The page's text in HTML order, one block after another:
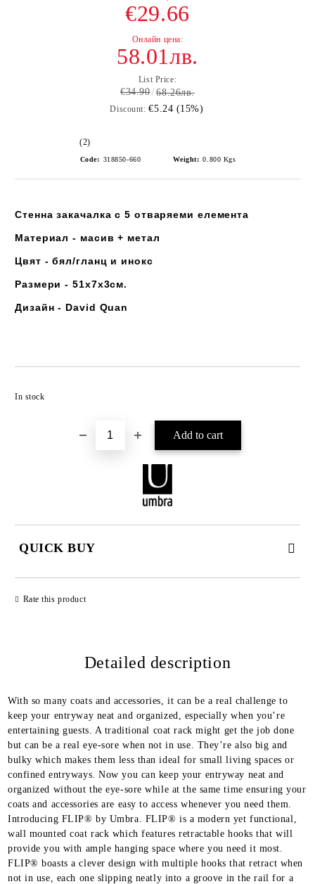
€29.66
58.01лв.
List Price:
€34.90 68.26лв.
Discount: €5.24 (15%)
(2)
Code: 318850-660 Weight: 0.800 Kgs
Стенна закачалка с 5 отваряеми елемента
Материал - масив + метал
Цвят - бял/гланц и инокс
Размери - 51х7х3см.
Дизайн - David Quan
In stock
QUICK BUY
We will contact you to finalize the order
Rate this product
Detailed description
With so many coats and accessories, it can be a real challenge to
keep your entryway neat and organized, especially when you’re
entertaining guests. A traditional coat rack might get the job done
but can be a real eye-sore when not in use. They’re also big and
bulky which makes them less than ideal for small living spaces or
confined entryways. Now you can keep your entryway neat and
organized without the eye-sore while at the same time ensuring your
coats and accessories are easy to access whenever you need them.
Introducing FLIP® by Umbra. FLIP® is a modern yet functional,
wall mounted coat rack which features retractable hooks that will
provide you with ample hanging space where you need it most.
FLIP® boasts a clever design with multiple hooks that retract when
not in use, each one slipping neatly into a groove in the rail for a